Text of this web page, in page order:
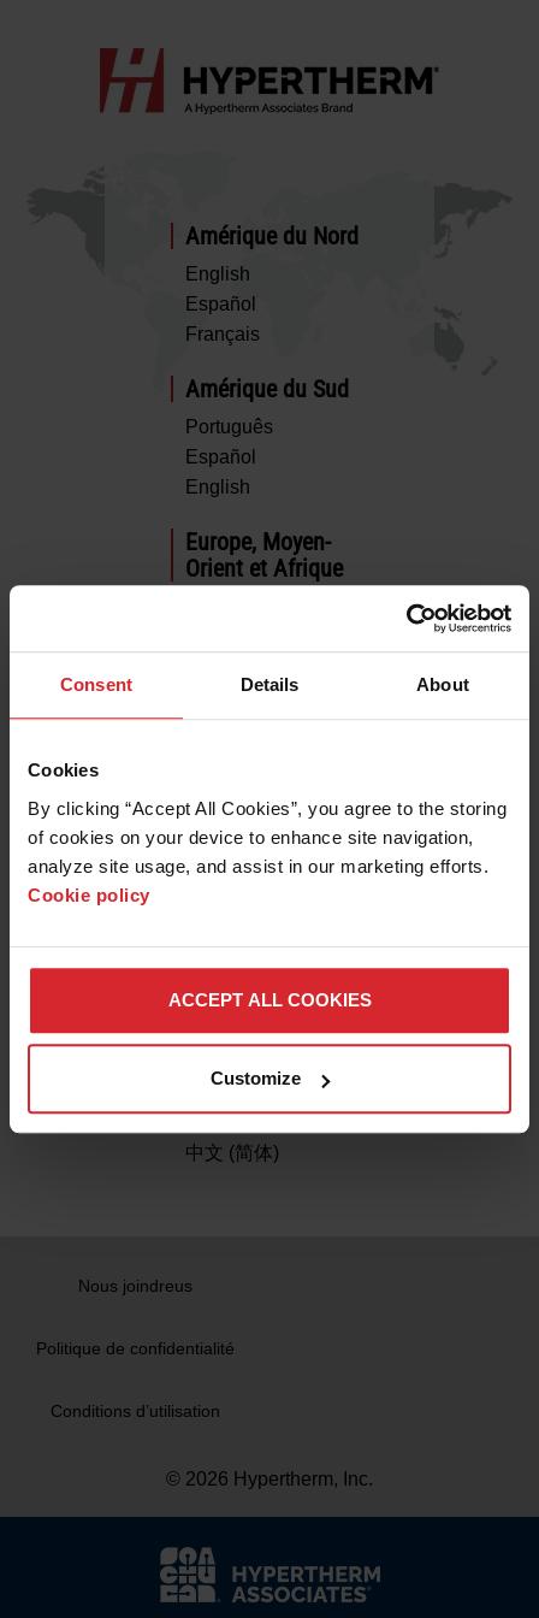
Consent Details About
Cookies
By clicking “Accept All Cookies”, you agree to the storing
of cookies on your device to enhance site navigation,
analyze site usage, and assist in our marketing efforts.
Cookie policy
ACCEPT ALL COOKIES
Customize
Amérique du Nord
English
Español
Français
Amérique du Sud
Português
Español
English
Europe, Moyen-
Orient et Afrique
Español
Português
Русский
Türkçe
English
日本語
한국어
Chine
中文 (简体)
Nous joindreus
Politique de confidentialité
Conditions d’utilisation
© 2026 Hypertherm, Inc.